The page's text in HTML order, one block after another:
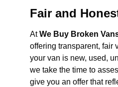
Fair and
AtWe Buy Broken
offering transparent, fair
your van is new, used,
we take the time to
give you an offer that